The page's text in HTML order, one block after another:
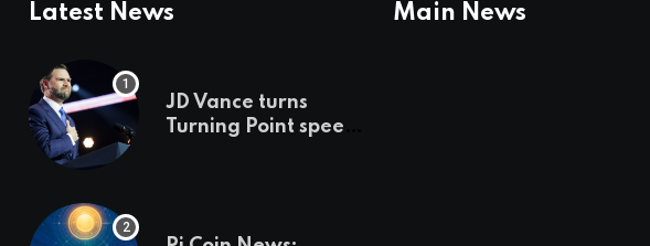
Latest News
JD Vance turns
Turning Point speech
Main News